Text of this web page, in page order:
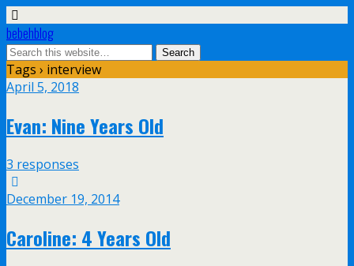
bebehblog
Tags › interview
April 5, 2018
Evan: Nine Years Old
3 responses
December 19, 2014
Caroline: 4 Years Old